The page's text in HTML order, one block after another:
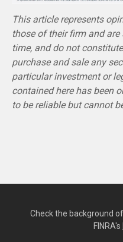
This article represents
those of their firm and
time, and do not
purchase and sale any
particular investment or
contained here has been
to be reliable but cannot
Check the background
FINRA's